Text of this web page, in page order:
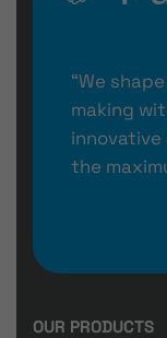
“We
making
the
OUR PRODUCTS